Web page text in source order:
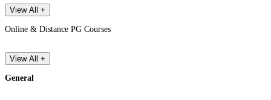
View All +
Online & Distance PG Courses
View All +
General